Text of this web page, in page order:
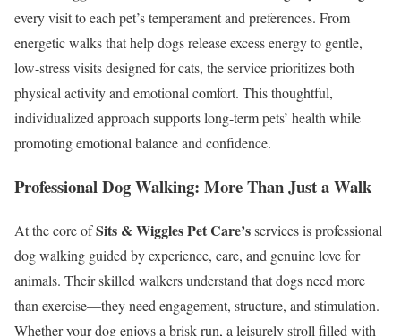
every visit to each pet’s temperament and preferences. From
energetic walks that help dogs release excess energy to gentle,
low-stress visits designed for cats, the service prioritizes both
physical activity and emotional comfort. This thoughtful,
individualized approach supports long-term pets’ health while
promoting emotional balance and confidence.
Professional Dog Walking: More Than Just a Walk
At the core ofSits & Wiggles Pet Care’sservices is professional
dog walking guided by experience, care, and genuine love for
animals. Their skilled walkers understand that dogs need more
than exercise—they need engagement, structure, and stimulation.
Whether your dog enjoys a brisk run, a leisurely stroll filled with